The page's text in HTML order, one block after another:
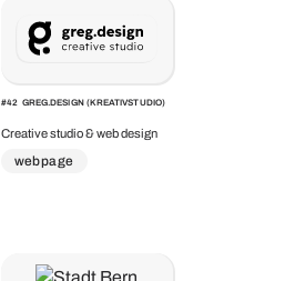
#42 GREG.DESIGN (KREATIVSTUDIO)
Creative studio & web design
webpage